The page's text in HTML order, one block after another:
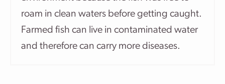
roam in clean waters before getting caught.
Farmed fish can live in contaminated water
and therefore can carry more diseases.